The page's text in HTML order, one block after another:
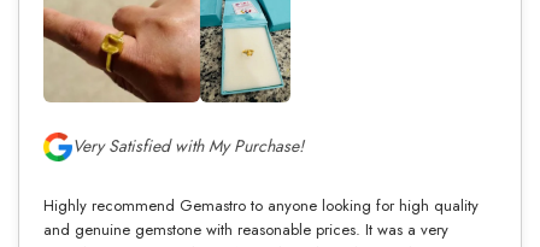
Very Satisfied with My Purchase!
Highly recommend Gemastro to anyone looking for high quality
and genuine gemstone with reasonable prices. It was a very